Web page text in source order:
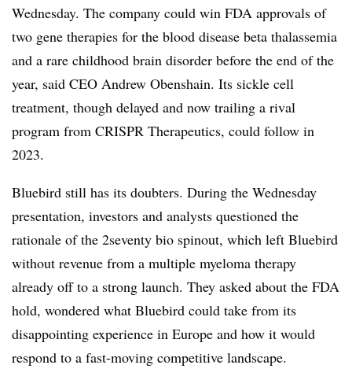
Wednesday. The company could win FDA approvals of
two gene therapies for the blood disease beta thalassemia
and a rare childhood brain disorder before the end of the
year, said CEO Andrew Obenshain. Its sickle cell
treatment, though delayed and now trailing a rival
program from CRISPR Therapeutics, could follow in
2023.
Bluebird still has its doubters. During the Wednesday
presentation, investors and analysts questioned the
rationale of the 2seventy bio spinout, which left Bluebird
without revenue from a multiple myeloma therapy
already off to a strong launch. They asked about the FDA
hold, wondered what Bluebird could take from its
disappointing experience in Europe and how it would
respond to a fast-moving competitive landscape.